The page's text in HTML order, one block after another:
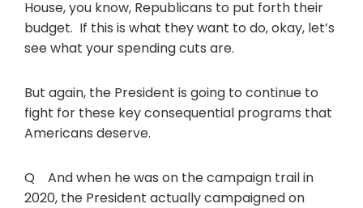
House, you know, Republicans to put forth their
budget. If this is what they want to do, okay, let’s
see what your spending cuts are.
But again, the President is going to continue to
fight for these key consequential programs that
Americans deserve.
Q And when he was on the campaign trail in
2020, the President actually campaigned on